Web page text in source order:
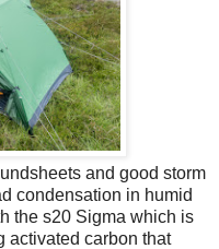
and good storm
condensation in humid
the s20 Sigma which is
activated carbon that